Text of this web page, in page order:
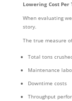
Lowering Cost Per
When evaluating
story.
The true measure
Total tons
Maintenance
Downtime costs
Throughput